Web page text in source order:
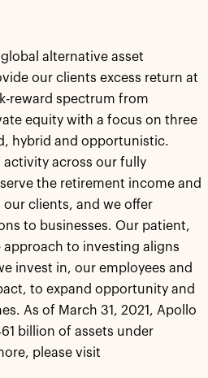
alternative asset
our clients excess return at
reward spectrum from
equity with a focus on three
hybrid and opportunistic.
across our fully
the retirement income and
clients, and we offer
to businesses. Our patient,
to investing aligns
invest in, our employees and
to expand opportunity and
As of March 31, 2021, Apollo
billion of assets under
please visit